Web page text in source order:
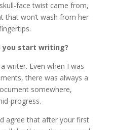
face twist came from,
that won’t wash from her
you start writing?
a writer. Even when I was
there was always a
somewhere,
progress.
agree that after your first